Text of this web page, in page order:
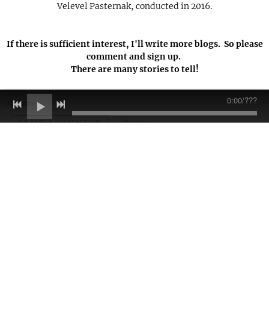
Velevel Pasternak, conducted in 2016.
If there is sufficient interest, I'll write more blogs. So please
comment and sign up.
There are many stories to tell!
07/11/2019
LEAVE A COMMENT share
0:00/???